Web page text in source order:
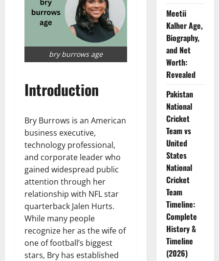
bry burrows age
Introduction
Bry Burrows is an American
business executive,
technology professional,
and corporate leader who
gained widespread public
attention through her
relationship with NFL star
quarterback Jalen Hurts.
While many people
recognize her as the wife of
one of football’s biggest
stars, Bry has established
Meetii
Kalher Age,
Biography,
and Net
Worth:
Revealed
Pakistan
National
Cricket
Team vs
United
States
National
Cricket
Team
Timeline:
Complete
History &
Timeline
(2026)